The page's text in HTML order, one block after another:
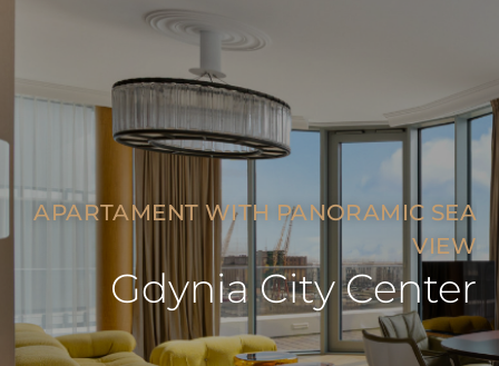
APARTAMENT WITH PANORAMIC SEA
VIEW
Gdynia City Center